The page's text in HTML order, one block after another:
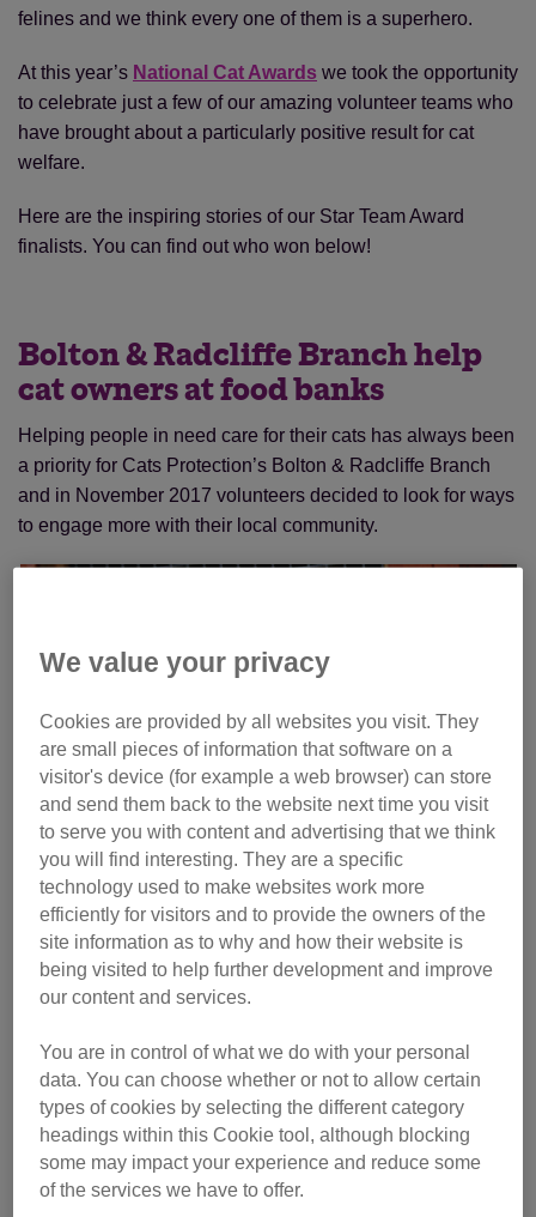
felines and we think every one of them is a superhero.
At this year’s National Cat Awards we took the opportunity
to celebrate just a few of our amazing volunteer teams who
have brought about a particularly positive result for cat
welfare.
Here are the inspiring stories of our Star Team Award
finalists. You can find out who won below!
Bolton & Radcliffe Branch help
cat owners at food banks
Helping people in need care for their cats has always been
a priority for Cats Protection’s Bolton & Radcliffe Branch
and in November 2017 volunteers decided to look for ways
to engage more with their local community.
The result was a collaboration with two local food banks,
allowing the branch to give cat food and neutering
assistance to owners in financial difficulty.
We value your privacy
Cookies are provided by all websites you visit. They
are small pieces of information that software on a
visitor's device (for example a web browser) can store
and send them back to the website next time you visit
to serve you with content and advertising that we think
you will find interesting. They are a specific
technology used to make websites work more
efficiently for visitors and to provide the owners of the
site information as to why and how their website is
being visited to help further development and improve
our content and services.
You are in control of what we do with your personal
data. You can choose whether or not to allow certain
types of cookies by selecting the different category
headings within this Cookie tool, although blocking
some may impact your experience and reduce some
of the services we have to offer.